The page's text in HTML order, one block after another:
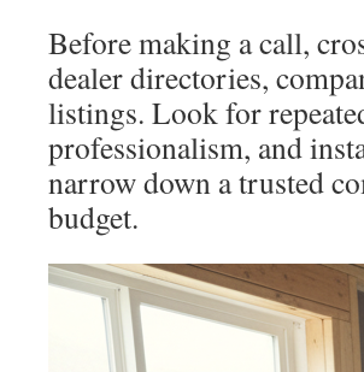
Before making a call,
dealer directories,
listings. Look for
professionalism, and
narrow down a trusted
budget.